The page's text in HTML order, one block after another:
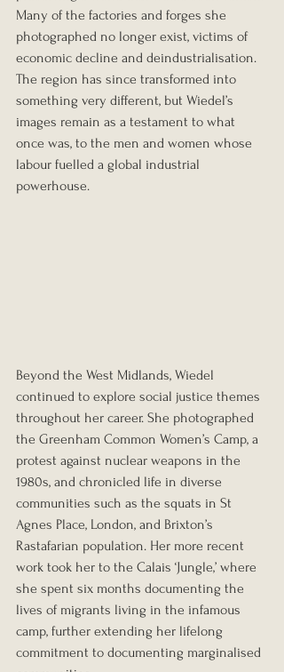
Many of the factories and forges she
photographed no longer exist, victims of
economic decline and deindustrialisation.
The region has since transformed into
something very different, but Wiedel’s
images remain as a testament to what
once was, to the men and women whose
labour fuelled a global industrial
powerhouse.
Beyond the West Midlands, Wiedel
continued to explore social justice themes
throughout her career. She photographed
the Greenham Common Women’s Camp, a
protest against nuclear weapons in the
1980s, and chronicled life in diverse
communities such as the squats in St
Agnes Place, London, and Brixton’s
Rastafarian population. Her more recent
work took her to the Calais ‘Jungle,’ where
she spent six months documenting the
lives of migrants living in the infamous
camp, further extending her lifelong
commitment to documenting marginalised